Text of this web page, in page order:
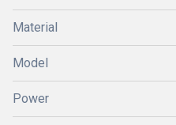
Material
Model
Power